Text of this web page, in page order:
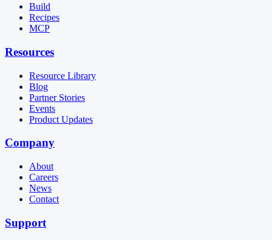
Build
Recipes
MCP
Resources
Resource Library
Blog
Partner Stories
Events
Product Updates
Company
About
Careers
News
Contact
Support